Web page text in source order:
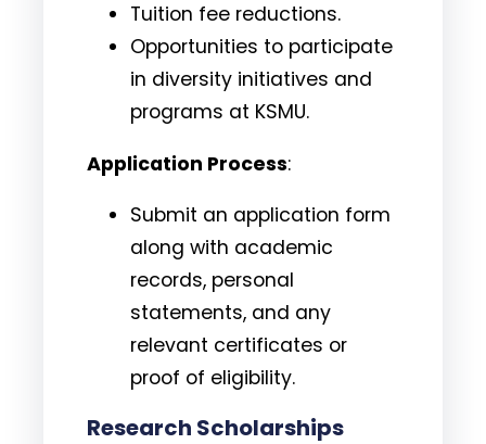
Tuition fee reductions.
Opportunities to participate
in diversity initiatives and
programs at KSMU.
Application Process:
Submit an application form
along with academic
records, personal
statements, and any
relevant certificates or
proof of eligibility.
Research Scholarships